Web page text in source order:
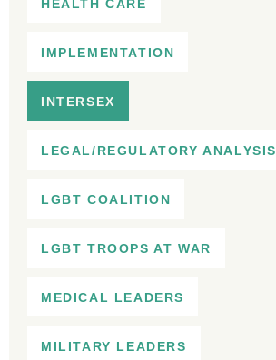
HEALTH CARE
IMPLEMENTATION
INTERSEX
LEGAL/REGULATORY ANALYSIS
LGBT COALITION
LGBT TROOPS AT WAR
MEDICAL LEADERS
MILITARY LEADERS